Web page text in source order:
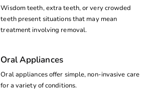
Wisdom teeth, extra teeth, or very crowded
teeth present situations that may mean
treatment involving removal.
Oral Appliances
Oral appliances offer simple, non-invasive care
for a variety of conditions.